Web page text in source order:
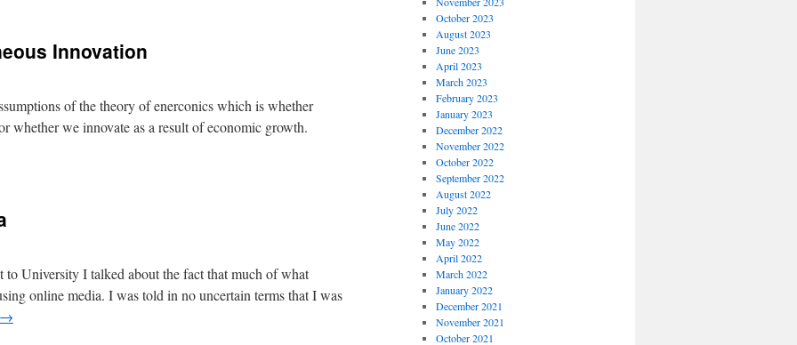
post
Innovation
of the theory of enerconics which is whether
whether we innovate as a result of economic growth.
to University I talked about the fact that much of what
online media. I was told in no uncertain terms that I was
→
October 2023
August 2023
June 2023
April 2023
March 2023
February 2023
January 2023
December 2022
November 2022
October 2022
September 2022
August 2022
July 2022
June 2022
May 2022
April 2022
March 2022
January 2022
December 2021
November 2021
October 2021